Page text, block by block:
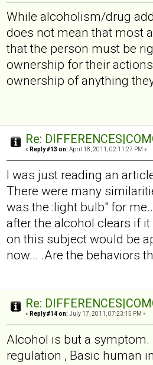
While alcoholism/drug
does not mean that most
that the person must be
ownership for their
ownership of anything
Re:
« Reply #13 on: April 18, 2011, 02:11:27 PM »
I was just reading an
There were many
was the :light bulb" for
after the alcohol clears if
on this subject would be
now... .Are the behaviors
Re:
« Reply #14 on: July 17, 2011, 07:23:15 PM »
Alcohol is but a
regulation , Basic human